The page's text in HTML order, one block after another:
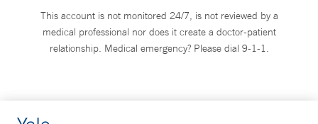
This account is not monitored 24/7, is not reviewed by a
medical professional nor does it create a doctor-patient
relationship. Medical emergency? Please dial 9-1-1.